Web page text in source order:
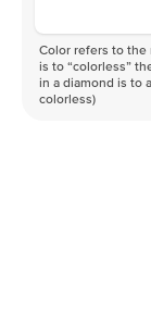
Color refers to the
is to “colorless”
in a diamond is to
colorless)